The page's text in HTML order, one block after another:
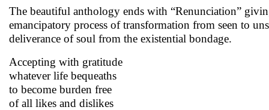
The beautiful anthology ends with “Renunciation”
emancipatory process of transformation from seen to
deliverance of soul from the existential bondage.
Accepting with gratitude
whatever life bequeaths
to become burden free
of all likes and dislikes